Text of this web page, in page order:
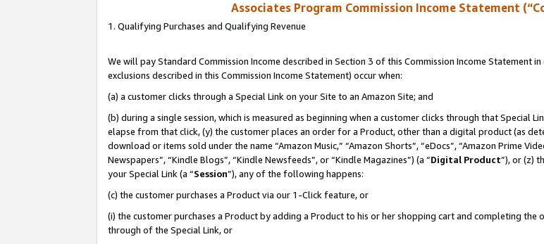
Associates Program Commission Income Statement
1. Qualifying Purchases and Qualifying Revenue
We will pay Standard Commission Income described in Section 3 of this Commission Income Statement in
exclusions described in this Commission Income Statement) occur when:
(a) a customer clicks through a Special Link on your Site to an Amazon Site; and
(b) during a single session, which is measured as beginning when a customer clicks through that Special
elapse from that click, (y) the customer places an order for a Product, other than a digital product (as
download or items sold under the name “Amazon Music,” “Amazon Shorts”, “eDocs”, “Amazon Prime
Newspapers”, “Kindle Blogs”, “Kindle Newsfeeds”, or “Kindle Magazines”) (a “Digital Product”), or (z)
your Special Link (a “Session”), any of the following happens:
(c) the customer purchases a Product via our 1-Click feature, or
(i) the customer purchases a Product by adding a Product to his or her shopping cart and completing
through of the Special Link, or